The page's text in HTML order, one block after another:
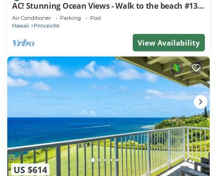
AC! Stunning Ocean Views - Walk to the beach #133-
134
Air Conditioner Parking Pool
Hawaii Princeville
View Availability
US $614